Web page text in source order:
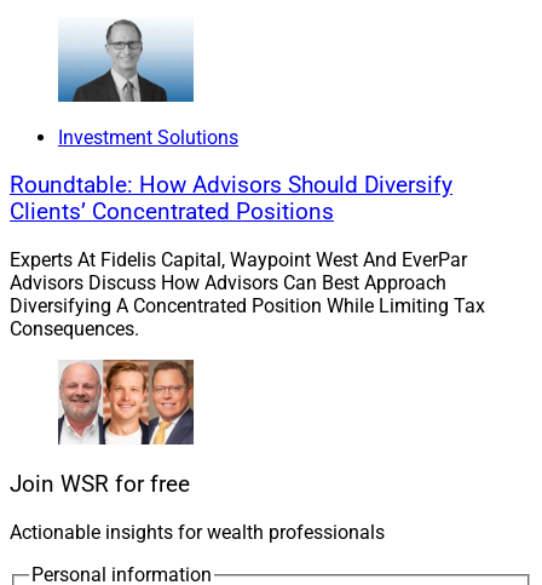
Investment Solutions
Roundtable: How Advisors Should Diversify
Clients’ Concentrated Positions
Experts At Fidelis Capital, Waypoint West And EverPar
Advisors Discuss How Advisors Can Best Approach
Diversifying A Concentrated Position While Limiting Tax
Consequences.
Join WSR for free
Actionable insights for wealth professionals
Personal information